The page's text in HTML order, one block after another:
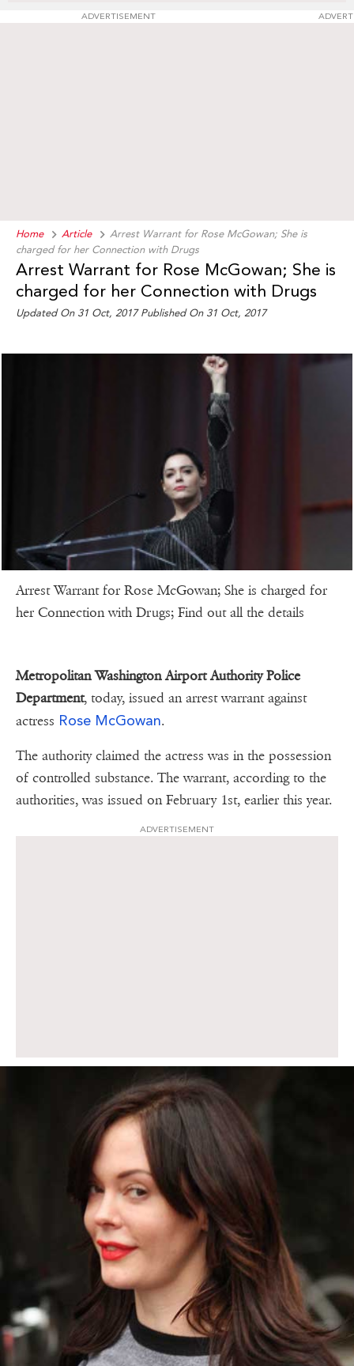
ADVERTISEMENT
Home Article
Arrest Warrant for Rose McGowan; She is
charged for her Connection with Drugs
Arrest Warrant for Rose McGowan; She is
charged for her Connection with Drugs
Updated On 31 Oct, 2017 Published On 31 Oct, 2017
Arrest Warrant for Rose McGowan; She is charged for
her Connection with Drugs; Find out all the details
Metropolitan Washington Airport Authority Police
Department, today, issued an arrest warrant against
actress Rose McGowan.
The authority claimed the actress was in the possession
of controlled substance. The warrant, according to the
authorities, was issued on February 1st, earlier this year.
ADVERTISEMENT